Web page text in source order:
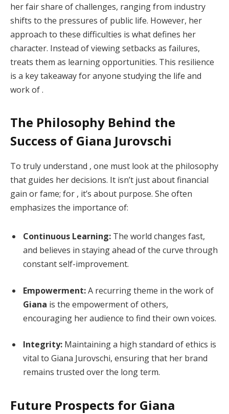
her fair share of challenges, ranging from industry
shifts to the pressures of public life. However, her
approach to these difficulties is what defines her
character. Instead of viewing setbacks as failures,
treats them as learning opportunities. This resilience
is a key takeaway for anyone studying the life and
work of .
The Philosophy Behind the
Success of Giana Jurovschi
To truly understand , one must look at the philosophy
that guides her decisions. It isn’t just about financial
gain or fame; for , it’s about purpose. She often
emphasizes the importance of:
Continuous Learning: The world changes fast,
and believes in staying ahead of the curve through
constant self-improvement.
Empowerment:A recurring theme in the work of
Giana is the empowerment of others,
encouraging her audience to find their own voices.
Integrity: Maintaining a high standard of ethics is
vital to Giana Jurovschi, ensuring that her brand
remains trusted over the long term.
Future Prospects for Giana